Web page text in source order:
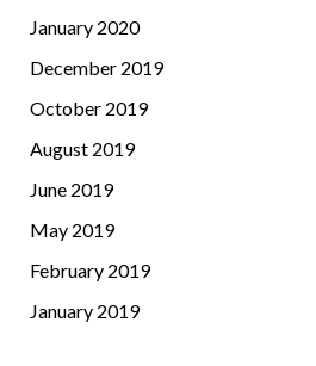
January 2020
December 2019
October 2019
August 2019
June 2019
May 2019
February 2019
January 2019